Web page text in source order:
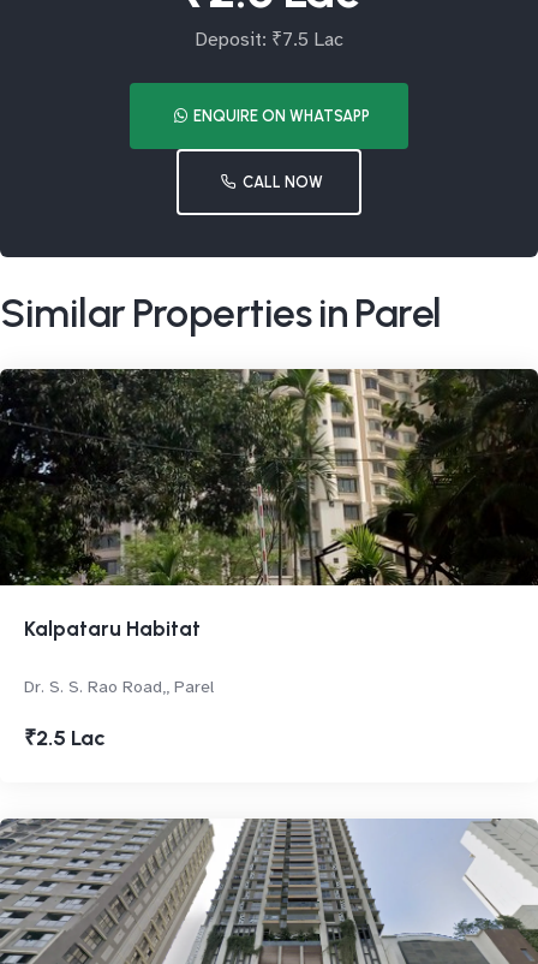
Deposit: ₹7.5 Lac
ENQUIRE ON WHATSAPP
CALL NOW
Similar Properties in Parel
Kalpataru Habitat
Dr. S. S. Rao Road,, Parel
₹2.5 Lac